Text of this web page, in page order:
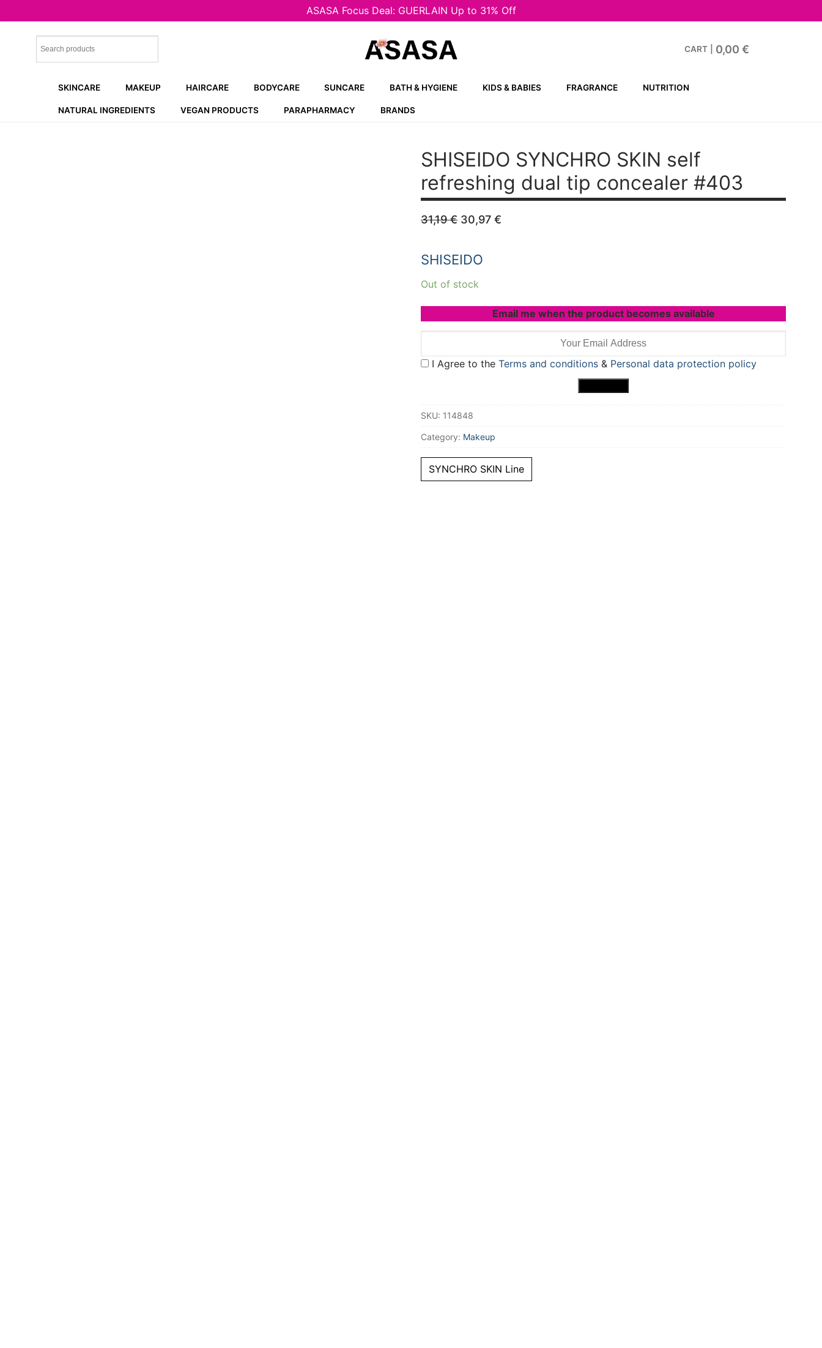
ASASA Focus Deal: GUERLAIN Up to 31% Off
CART 0,00 €
SKINCARE MAKEUP HAIRCARE BODYCARE SUNCARE BATH & HYGIENE KIDS & BABIES FRAGRANCE NUTRITION
NATURAL INGREDIENTS VEGAN PRODUCTS PARAPHARMACY BRANDS
SHISEIDO SYNCHRO SKIN self
refreshing dual tip concealer #403
31,19€ Original
price
31,19 €.
30,97 €Current
SHISEIDO
Out of stock
Email me when the product becomes available
I Agree to the Terms and conditions& Personal data protection policy
SKU: 114848
Category: Makeup
SYNCHRO SKIN Line